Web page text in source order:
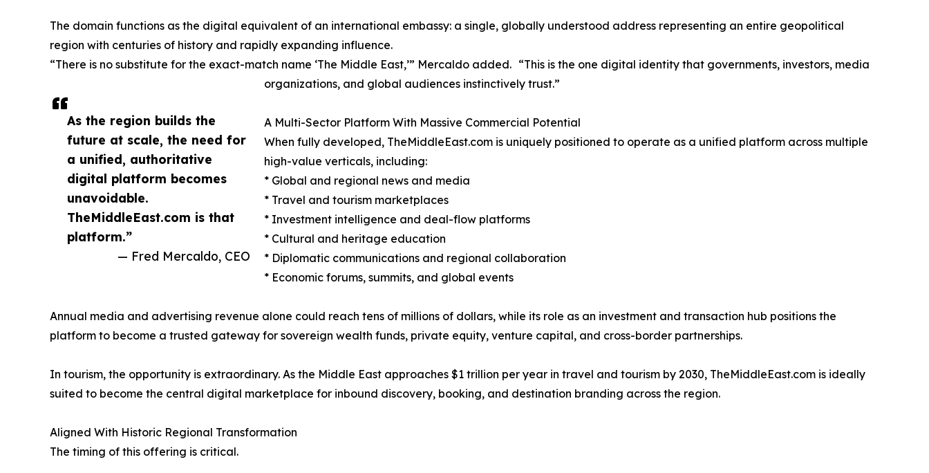
As the region builds the
future at scale, the need for
a unified, authoritative
digital platform becomes
unavoidable.
TheMiddleEast.com is that
platform.”
— Fred Mercaldo, CEO
The domain functions as the digital equivalent of an international embassy: a single, globally understood address representing an entire geopolitical
region with centuries of history and rapidly expanding influence.
“There is no substitute for the exact-match name ‘The Middle East,’” Mercaldo added. “This is the one digital identity that governments, investors, media
organizations, and global audiences instinctively trust.”
A Multi-Sector Platform With Massive Commercial Potential
When fully developed, TheMiddleEast.com is uniquely positioned to operate as a unified platform across multiple
high-value verticals, including:
* Global and regional news and media
* Travel and tourism marketplaces
* Investment intelligence and deal-flow platforms
* Cultural and heritage education
* Diplomatic communications and regional collaboration
* Economic forums, summits, and global events
Annual media and advertising revenue alone could reach tens of millions of dollars, while its role as an investment and transaction hub positions the
platform to become a trusted gateway for sovereign wealth funds, private equity, venture capital, and cross-border partnerships.
In tourism, the opportunity is extraordinary. As the Middle East approaches $1 trillion per year in travel and tourism by 2030, TheMiddleEast.com is ideally
suited to become the central digital marketplace for inbound discovery, booking, and destination branding across the region.
Aligned With Historic Regional Transformation
The timing of this offering is critical.